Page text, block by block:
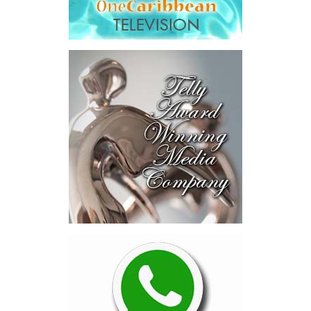
deal rooms, participants
explored investment-ready and
near-investment-ready
opportunities and discussed
blended finance private equity,
risk-sharing, and partnerships
to advance projects toward
implementation.
The Forum highlighted a shift
in perspective: food systems
are now seen as strategic
drivers of economic diversification, resilience, competitiveness,
and distribution can strengthen regional supply chains, create
new businesses, generate jobs, and reduce vulnerability to external